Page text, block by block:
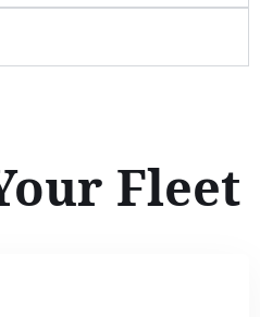
Fleet